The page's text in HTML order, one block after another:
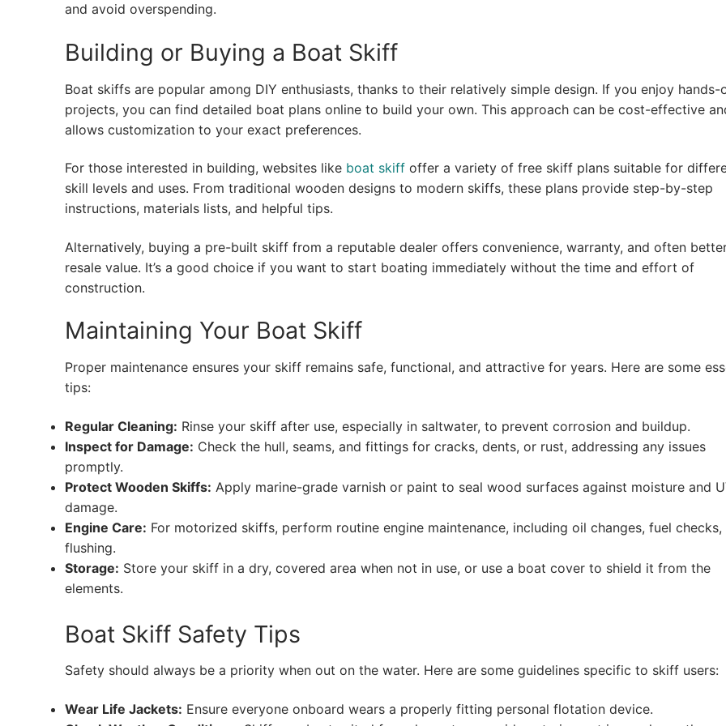
and avoid overspending.
Building or Buying a Boat Skiff
Boat skiffs are popular among DIY enthusiasts, thanks to their relatively simple design. If you enjoy hands-
projects, you can find detailed boat plans online to build your own. This approach can be cost-effective
allows customization to your exact preferences.
For those interested in building, websites like boat skiff offer a variety of free skiff plans suitable for
skill levels and uses. From traditional wooden designs to modern skiffs, these plans provide step-by-step
instructions, materials lists, and helpful tips.
Alternatively, buying a pre-built skiff from a reputable dealer offers convenience, warranty, and often
resale value. It’s a good choice if you want to start boating immediately without the time and effort of
construction.
Maintaining Your Boat Skiff
Proper maintenance ensures your skiff remains safe, functional, and attractive for years. Here are some
tips:
Regular Cleaning: Rinse your skiff after use, especially in saltwater, to prevent corrosion and buildup.
Inspect for Damage: Check the hull, seams, and fittings for cracks, dents, or rust, addressing any issues
promptly.
Protect Wooden Skiffs: Apply marine-grade varnish or paint to seal wood surfaces against moisture and
damage.
Engine Care: For motorized skiffs, perform routine engine maintenance, including oil changes, fuel checks,
flushing.
Storage: Store your skiff in a dry, covered area when not in use, or use a boat cover to shield it from the
elements.
Boat Skiff Safety Tips
Safety should always be a priority when out on the water. Here are some guidelines specific to skiff users:
Wear Life Jackets: Ensure everyone onboard wears a properly fitting personal flotation device.